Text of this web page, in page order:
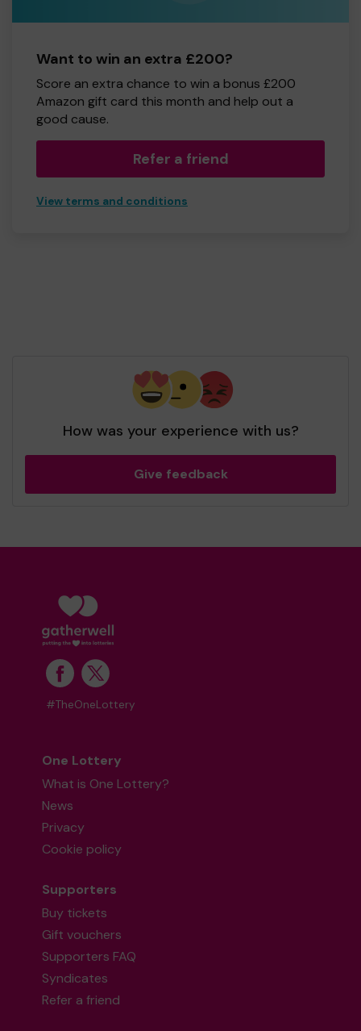
Want to win an extra £200?
Score an extra chance to win a bonus £200
Amazon gift card this month and help out a
good cause.
Refer a friend
View terms and conditions
How was your experience with us?
Give feedback
#TheOneLottery
One Lottery
What is One Lottery?
News
Privacy
Cookie policy
Supporters
Buy tickets
Gift vouchers
Supporters FAQ
Syndicates
Refer a friend